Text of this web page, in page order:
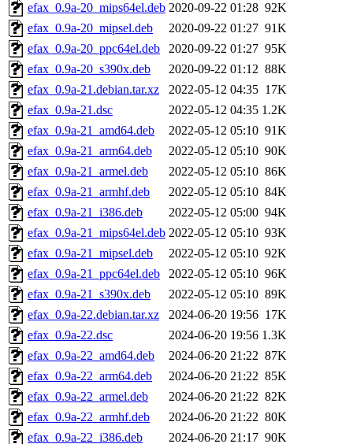
efax_0.9a-20_mips64el.deb 2020-09-22 01:28 92K
efax_0.9a-20_mipsel.deb
2020-09-22 01:27 91K
efax_0.9a-20_ppc64el.deb
2020-09-22 01:27 95K
efax_0.9a-20_s390x.deb
2020-09-22 01:12 88K
efax_0.9a-21.debian.tar.xz
2022-05-12 04:35 17K
efax_0.9a-21.dsc
2022-05-12 04:35 1.2K
efax_0.9a-21_amd64.deb
2022-05-12 05:10 91K
efax_0.9a-21_arm64.deb
2022-05-12 05:10 90K
efax_0.9a-21_armel.deb
2022-05-12 05:10 86K
efax_0.9a-21_armhf.deb
2022-05-12 05:10 84K
efax_0.9a-21_i386.deb
2022-05-12 05:00 94K
efax_0.9a-21_mips64el.deb 2022-05-12 05:10 93K
efax_0.9a-21_mipsel.deb
2022-05-12 05:10 92K
efax_0.9a-21_ppc64el.deb
2022-05-12 05:10 96K
efax_0.9a-21_s390x.deb
2022-05-12 05:10 89K
efax_0.9a-22.debian.tar.xz
2024-06-20 19:56 17K
efax_0.9a-22.dsc
2024-06-20 19:56 1.3K
efax_0.9a-22_amd64.deb
2024-06-20 21:22 87K
efax_0.9a-22_arm64.deb
2024-06-20 21:22 85K
efax_0.9a-22_armel.deb
2024-06-20 21:22 82K
efax_0.9a-22_armhf.deb
2024-06-20 21:22 80K
efax_0.9a-22_i386.deb
2024-06-20 21:17 90K